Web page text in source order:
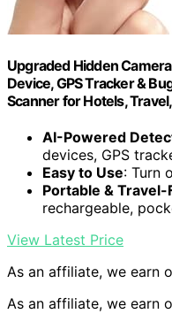
Upgraded Hidden
Device, GPS Tracker &
Scanner for Hotels,
AI-Powered
devices, GPS
Easy to Use: Turn
Portable &
rechargeable,
View Latest Price
As an affiliate, we earn
As an affiliate, we earn